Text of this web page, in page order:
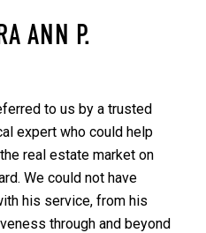
ANN P.
to us by a trusted
expert who could help
real estate market on
We could not have
his service, from his
through and beyond